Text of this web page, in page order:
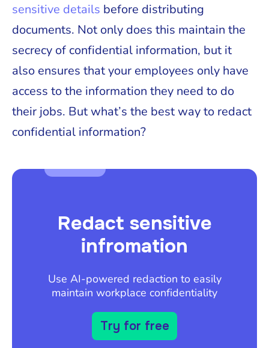
sensitive details before distributing
documents. Not only does this maintain the
secrecy of confidential information, but it
also ensures that your employees only have
access to the information they need to do
their jobs. But what’s the best way to redact
confidential information?
Redact sensitive
infromation
Use AI-powered redaction to easily
maintain workplace confidentiality
Try for free